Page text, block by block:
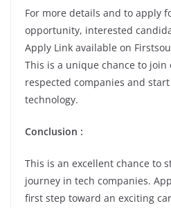
For more details and to apply
opportunity, interested
Apply Link available on
This is a unique chance to join
respected companies and
technology.
Conclusion :
This is an excellent chance to
journey in tech companies.
first step toward an exciting